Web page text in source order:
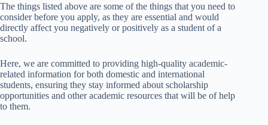
The things listed above are some of the things that you need to
consider before you apply, as they are essential and would
directly affect you negatively or positively as a student of a
school.
Here, we are committed to providing high-quality academic-
related information for both domestic and international
students, ensuring they stay informed about scholarship
opportunities and other academic resources that will be of help
to them.